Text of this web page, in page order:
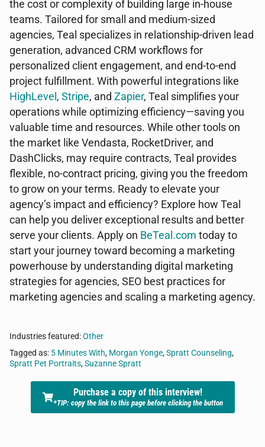
the cost or complexity of building large in-house
teams. Tailored for small and medium-sized
agencies, Teal specializes in relationship-driven lead
generation, advanced CRM workflows for
personalized client engagement, and end-to-end
project fulfillment. With powerful integrations like
HighLevel , Stripe, and Zapier, Teal simplifies your
operations while optimizing efficiency—saving you
valuable time and resources. While other tools on
the market like Vendasta, RocketDriver, and
DashClicks, may require contracts, Teal provides
flexible, no-contract pricing, giving you the freedom
to grow on your terms. Ready to elevate your
agency’s impact and efficiency? Explore how Teal
can help you deliver exceptional results and better
serve your clients. Apply on BeTeal.com today to
start your journey toward becoming a marketing
powerhouse by understanding digital marketing
strategies for agencies, SEO best practices for
marketing agencies and scaling a marketing agency.
Industries featured:Other
Tagged as: 5 Minutes With, Morgan Yonge,Spratt Counseling,
Spratt Pet Portraits,Suzanne Spratt
Purchase a copy of this interview!
*TIP: copy the link to this page before clicking the button